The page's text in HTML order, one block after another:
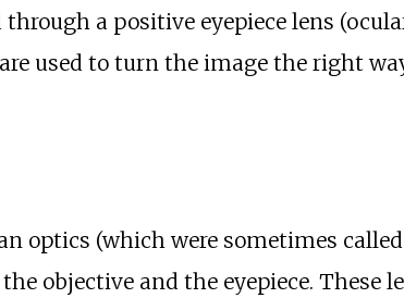
a positive eyepiece lens
used to turn the image the right
optics (which were sometimes
objective and the eyepiece. These